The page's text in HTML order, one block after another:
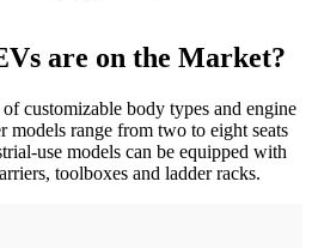
are on the Market?
customizable body types and engine
models range from two to eight seats
use models can be equipped with
toolboxes and ladder racks.